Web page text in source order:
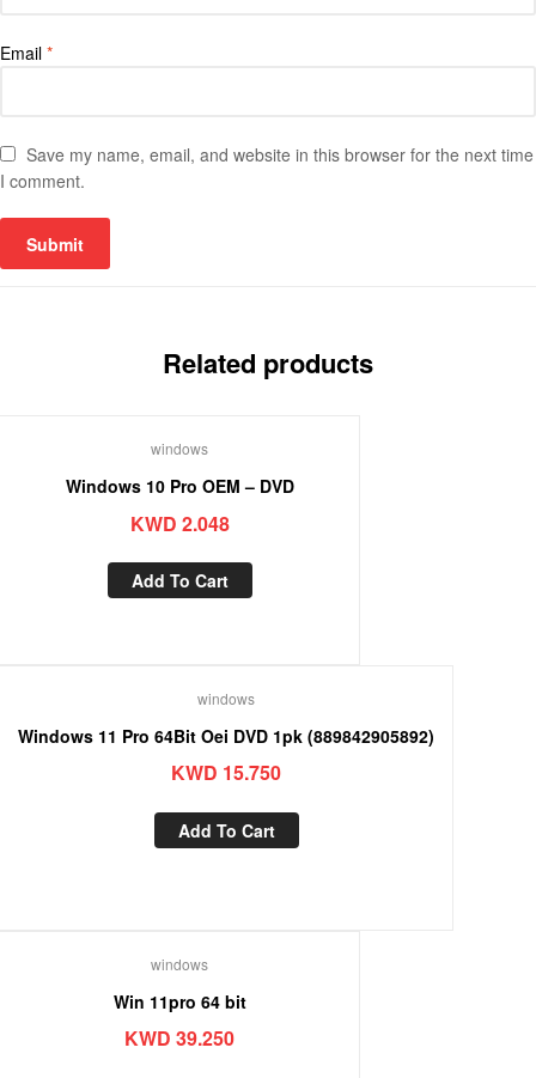
Email *
Save my name, email, and website in this browser for the next time
I comment.
Related products
windows
Windows 10 Pro OEM – DVD
KWD 2.048
Add To Cart
windows
Windows 11 Pro 64Bit Oei DVD 1pk (889842905892)
KWD 15.750
Add To Cart
windows
Win 11pro 64 bit
KWD 39.250